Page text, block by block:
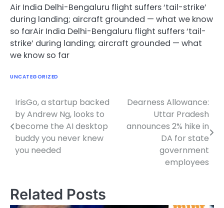
Air India Delhi-Bengaluru flight suffers ‘tail-strike’
during landing; aircraft grounded — what we know
so farAir India Delhi-Bengaluru flight suffers ‘tail-
strike’ during landing; aircraft grounded — what
we know so far
UNCATEGORIZED
Post
navigation
IrisGo, a startup backed
by Andrew Ng, looks to
become the AI desktop
buddy you never knew
you needed
Dearness Allowance:
Uttar Pradesh
announces 2% hike in
DA for state
government
employees
Related Posts